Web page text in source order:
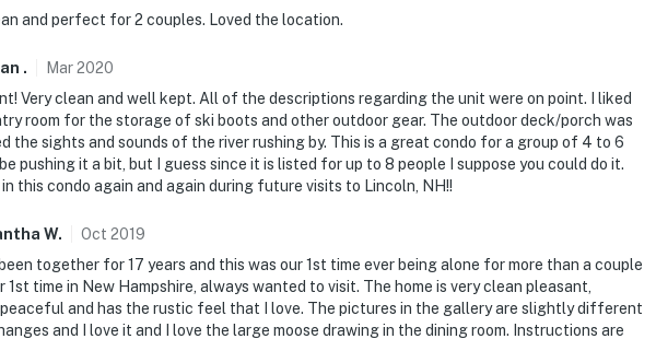
and perfect for 2 couples. Loved the location.
. Mar2020
Very clean and well kept. All of the descriptions regarding the unit were on point. I liked
room for the storage of ski boots and other outdoor gear. The outdoor deck/porch was
the sights and sounds of the river rushing by. This is a great condo for a group of 4 to 6
pushing it a bit, but I guess since it is listed for up to 8 people I suppose you could do it.
this condo again and again during future visits to Lincoln, NH!!
W. Oct 2019
together for 17 years and this was our 1st time ever being alone for more than a couple
1st time in New Hampshire, always wanted to visit. The home is very clean pleasant,
and has the rustic feel that I love. The pictures in the gallery are slightly different
and I love it and I love the large moose drawing in the dining room. Instructions are